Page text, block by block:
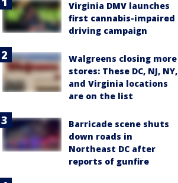
Virginia DMV launches
first cannabis-impaired
driving campaign
Walgreens closing more
stores: These DC, NJ, NY,
and Virginia locations
are on the list
Barricade scene shuts
down roads in
Northeast DC after
reports of gunfire